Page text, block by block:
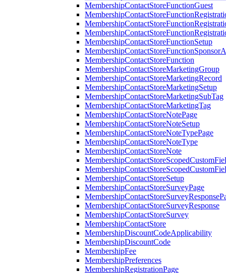
MembershipContactStoreFunctionGuest
MembershipContactStoreFunctionSetup
MembershipContactStoreFunction
MembershipContactStoreMarketingGroup
MembershipContactStoreMarketingRecord
MembershipContactStoreMarketingSetup
MembershipContactStoreMarketingSubTag
MembershipContactStoreMarketingTag
MembershipContactStoreNotePage
MembershipContactStoreNoteSetup
MembershipContactStoreNoteTypePage
MembershipContactStoreNoteType
MembershipContactStoreNote
MembershipContactStoreSetup
MembershipContactStoreSurveyPage
MembershipContactStoreSurveyResponse
MembershipContactStoreSurvey
MembershipContactStore
MembershipDiscountCodeApplicability
MembershipDiscountCode
MembershipFee
MembershipPreferences
MembershipRegistrationPage